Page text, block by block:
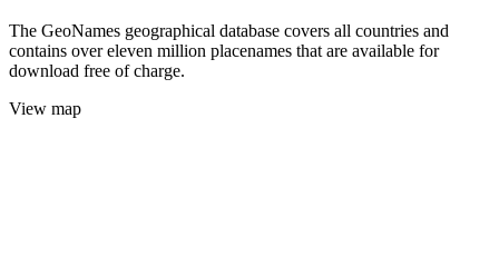
The GeoNames geographical database covers all countries and
contains over eleven million placenames that are available for
download free of charge.
View map